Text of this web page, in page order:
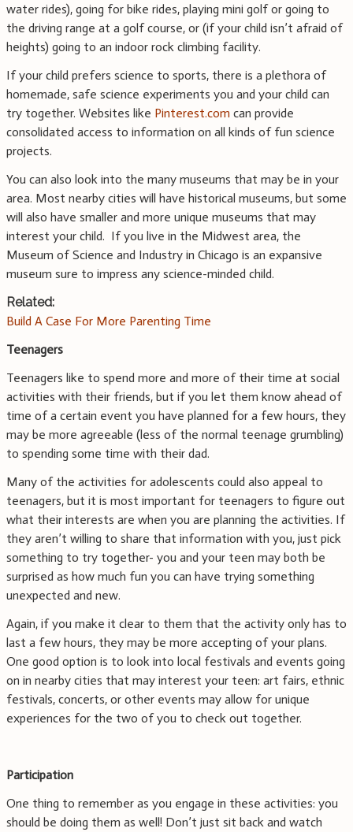
water rides), going for bike rides, playing mini golf or going to
the driving range at a golf course, or (if your child isn’t afraid of
heights) going to an indoor rock climbing facility.
If your child prefers science to sports, there is a plethora of
homemade, safe science experiments you and your child can
try together. Websites like Pinterest.com can provide
consolidated access to information on all kinds of fun science
projects.
You can also look into the many museums that may be in your
area. Most nearby cities will have historical museums, but some
will also have smaller and more unique museums that may
interest your child. If you live in the Midwest area, the
Museum of Science and Industry in Chicago is an expansive
museum sure to impress any science-minded child.
Related:
Build A Case For More Parenting Time
Teenagers
Teenagers like to spend more and more of their time at social
activities with their friends, but if you let them know ahead of
time of a certain event you have planned for a few hours, they
may be more agreeable (less of the normal teenage grumbling)
to spending some time with their dad.
Many of the activities for adolescents could also appeal to
teenagers, but it is most important for teenagers to figure out
what their interests are when you are planning the activities. If
they aren’t willing to share that information with you, just pick
something to try together- you and your teen may both be
surprised as how much fun you can have trying something
unexpected and new.
Again, if you make it clear to them that the activity only has to
last a few hours, they may be more accepting of your plans.
One good option is to look into local festivals and events going
on in nearby cities that may interest your teen: art fairs, ethnic
festivals, concerts, or other events may allow for unique
experiences for the two of you to check out together.
Participation
One thing to remember as you engage in these activities: you
should be doing them as well! Don’t just sit back and watch